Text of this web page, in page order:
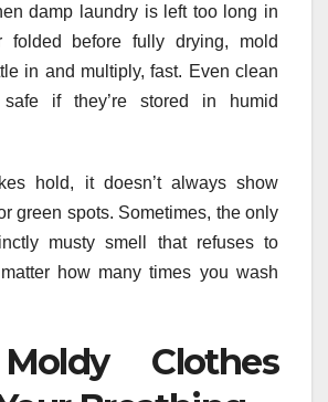
damp laundry is left too long in
folded before fully drying, mold
in and multiply, fast. Even clean
safe if they’re stored in humid
hold, it doesn’t always show
green spots. Sometimes, the only
musty smell that refuses to
how many times you wash
Clothes